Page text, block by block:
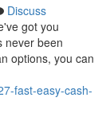
Discuss
got you
never been
options, you can
fast-easy-cash-